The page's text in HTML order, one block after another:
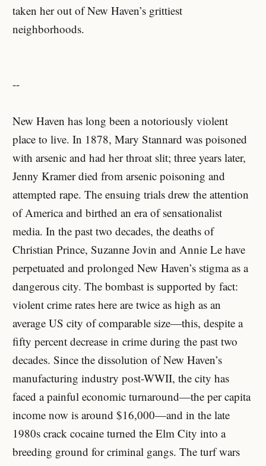
taken her out of New Haven’s grittiest
neighborhoods.
--
New Haven has long been a notoriously violent
place to live. In 1878, Mary Stannard was poisoned
with arsenic and had her throat slit; three years later,
Jenny Kramer died from arsenic poisoning and
attempted rape. The ensuing trials drew the attention
of America and birthed an era of sensationalist
media. In the past two decades, the deaths of
Christian Prince, Suzanne Jovin and Annie Le have
perpetuated and prolonged New Haven’s stigma as a
dangerous city. The bombast is supported by fact:
violent crime rates here are twice as high as an
average US city of comparable size—this, despite a
fifty percent decrease in crime during the past two
decades. Since the dissolution of New Haven’s
manufacturing industry post-WWII, the city has
faced a painful economic turnaround—the per capita
income now is around $16,000—and in the late
1980s crack cocaine turned the Elm City into a
breeding ground for criminal gangs. The turf wars